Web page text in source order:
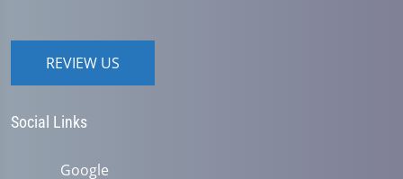
REVIEW US
Social Links
Google